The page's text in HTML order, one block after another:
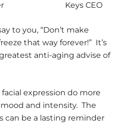
Keys CEO
to you, “Don’t make
that way forever!” It’s
anti-aging advise of
expression do more
and intensity. The
can be a lasting reminder